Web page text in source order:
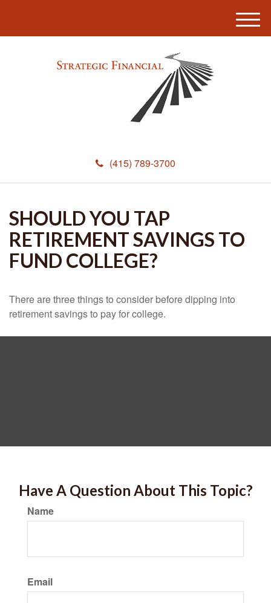
(415) 789-3700
M
e
SHOULD YOU TAP
RETIREMENT SAVINGS TO
FUND COLLEGE?
There are three things to consider before dipping into
retirement savings to pay for college.
Have A Question About This Topic?
Name
Email